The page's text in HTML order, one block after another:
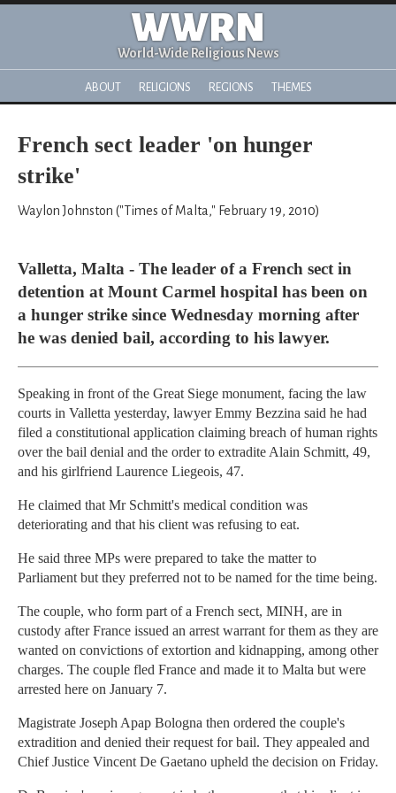
WWRN
World-Wide Religious News
ABOUT RELIGIONS REGIONS THEMES
French sect leader 'on hunger
strike'
Waylon Johnston ("Times of Malta," February 19, 2010)
Valletta, Malta - The leader of a French sect in
detention at Mount Carmel hospital has been on
a hunger strike since Wednesday morning after
he was denied bail, according to his lawyer.
Speaking in front of the Great Siege monument, facing the law
courts in Valletta yesterday, lawyer Emmy Bezzina said he had
filed a constitutional application claiming breach of human rights
over the bail denial and the order to extradite Alain Schmitt, 49,
and his girlfriend Laurence Liegeois, 47.
He claimed that Mr Schmitt's medical condition was
deteriorating and that his client was refusing to eat.
He said three MPs were prepared to take the matter to
Parliament but they preferred not to be named for the time being.
The couple, who form part of a French sect, MINH, are in
custody after France issued an arrest warrant for them as they are
wanted on convictions of extortion and kidnapping, among other
charges. The couple fled France and made it to Malta but were
arrested here on January 7.
Magistrate Joseph Apap Bologna then ordered the couple's
extradition and denied their request for bail. They appealed and
Chief Justice Vincent De Gaetano upheld the decision on Friday.